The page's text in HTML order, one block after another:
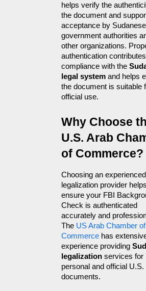
helps verify the
the document and
acceptance by Sudanese
government authorities
other organizations.
authentication
compliance with the
legal system and helps
the document is suitable
official use.
Why Choose
U.S. Arab
of Commerce?
Choosing an experienced
legalization provider helps
ensure your FBI
Check is authenticated
accurately and
The US Arab Chamber of
Commerce has
experience providing
legalization services for
personal and official U.S.
documents.